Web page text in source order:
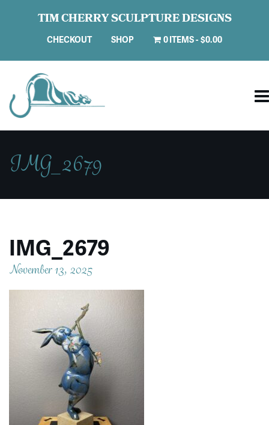
TIM CHERRY SCULPTURE DESIGNS
CHECKOUT SHOP 0 ITEMS $0.00
IMG_2679
IMG_2679
November 13, 2025